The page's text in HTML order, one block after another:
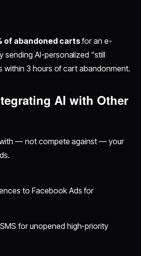
of abandoned cartsfor an e-
sending AI-personalized “still
within 3 hours of cart abandonment.
AI with Other
with — not compete against — your
to Facebook Ads for
for unopened high-priority